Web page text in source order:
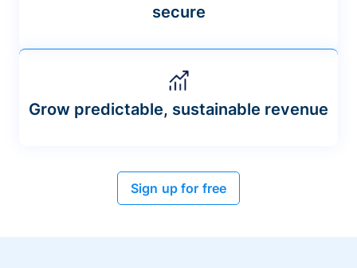
secure
Grow predictable, sustainable revenue
Sign up for free